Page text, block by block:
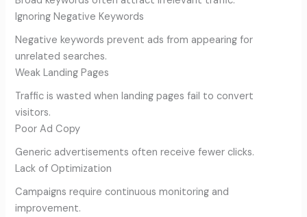
Ignoring Negative Keywords
Negative keywords prevent ads from appearing for
unrelated searches.
Weak Landing Pages
Traffic is wasted when landing pages fail to convert
visitors.
Poor Ad Copy
Generic advertisements often receive fewer clicks.
Lack of Optimization
Campaigns require continuous monitoring and
improvement.